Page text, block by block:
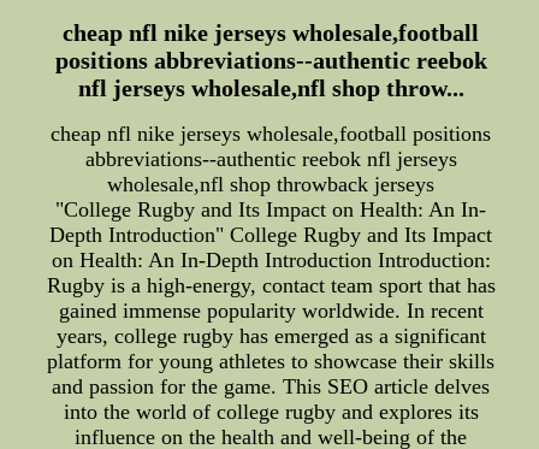
cheap nfl nike jerseys wholesale,football
positions abbreviations--authentic reebok
nfl jerseys wholesale,nfl shop throw...
cheap nfl nike jerseys wholesale,football positions
abbreviations--authentic reebok nfl jerseys
wholesale,nfl shop throwback jerseys
"College Rugby and Its Impact on Health: An In-
Depth Introduction" College Rugby and Its Impact
on Health: An In-Depth Introduction Introduction:
Rugby is a high-energy, contact team sport that has
gained immense popularity worldwide. In recent
years, college rugby has emerged as a significant
platform for young athletes to showcase their skills
and passion for the game. This SEO article delves
into the world of college rugby and explores its
influence on the health and well-being of the